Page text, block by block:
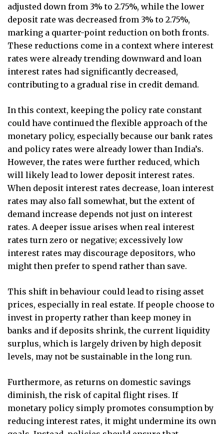
adjusted down from 3% to 2.75%, while the lower
deposit rate was decreased from 3% to 2.75%,
marking a quarter-point reduction on both fronts.
These reductions come in a context where interest
rates were already trending downward and loan
interest rates had significantly decreased,
contributing to a gradual rise in credit demand.
In this context, keeping the policy rate constant
could have continued the flexible approach of the
monetary policy, especially because our bank rates
and policy rates were already lower than India’s.
However, the rates were further reduced, which
will likely lead to lower deposit interest rates.
When deposit interest rates decrease, loan interest
rates may also fall somewhat, but the extent of
demand increase depends not just on interest
rates. A deeper issue arises when real interest
rates turn zero or negative; excessively low
interest rates may discourage depositors, who
might then prefer to spend rather than save.
This shift in behaviour could lead to rising asset
prices, especially in real estate. If people choose to
invest in property rather than keep money in
banks and if deposits shrink, the current liquidity
surplus, which is largely driven by high deposit
levels, may not be sustainable in the long run.
Furthermore, as returns on domestic savings
diminish, the risk of capital flight rises. If
monetary policy simply promotes consumption by
reducing interest rates, it might undermine its own